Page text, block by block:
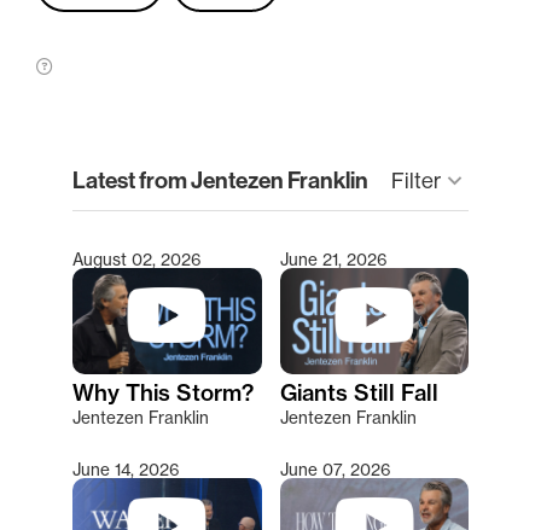
Latest from Jentezen Franklin Filter keyboard_arrow_down
Type 2 or more characters for results.
August 02, 2026
Why This Storm?
Jentezen Franklin
June 21, 2026
Giants Still Fall
Jentezen Franklin
June 14, 2026 June 07, 2026